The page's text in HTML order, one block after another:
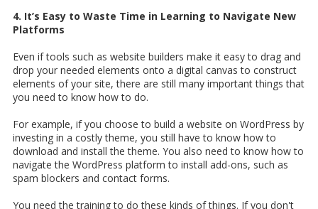
4. It’s Easy to Waste Time in Learning to Navigate New
Platforms
Even if tools such as website builders make it easy to drag and
drop your needed elements onto a digital canvas to construct
elements of your site, there are still many important things that
you need to know how to do.
For example, if you choose to build a website on WordPress by
investing in a costly theme, you still have to know how to
download and install the theme. You also need to know how to
navigate the WordPress platform to install add-ons, such as
spam blockers and contact forms.
You need the training to do these kinds of things. If you don't